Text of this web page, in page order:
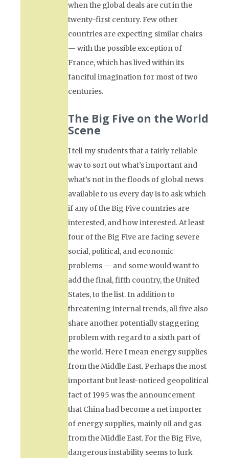
when the global deals are cut in the
twenty-first century. Few other
countries are expecting similar chairs
— with the possible exception of
France, which has lived within its
fanciful imagination for most of two
centuries.
The Big Five on the World
Scene
I tell my students that a fairly reliable
way to sort out what’s important and
what’s not in the floods of global news
available to us every day is to ask which
if any of the Big Five countries are
interested, and how interested. At least
four of the Big Five are facing severe
social, political, and economic
problems — and some would want to
add the final, fifth country, the United
States, to the list. In addition to
threatening internal trends, all five also
share another potentially staggering
problem with regard to a sixth part of
the world. Here I mean energy supplies
from the Middle East. Perhaps the most
important but least-noticed geopolitical
fact of 1995 was the announcement
that China had become a net importer
of energy supplies, mainly oil and gas
from the Middle East. For the Big Five,
dangerous instability seems to lurk